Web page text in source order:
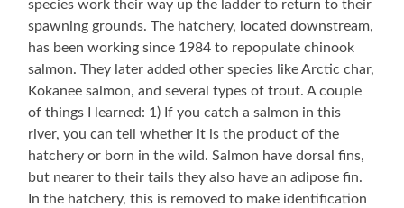
species work their way up the ladder to return to their
spawning grounds. The hatchery, located downstream,
has been working since 1984 to repopulate chinook
salmon. They later added other species like Arctic char,
Kokanee salmon, and several types of trout. A couple
of things I learned: 1) If you catch a salmon in this
river, you can tell whether it is the product of the
hatchery or born in the wild. Salmon have dorsal fins,
but nearer to their tails they also have an adipose fin.
In the hatchery, this is removed to make identification